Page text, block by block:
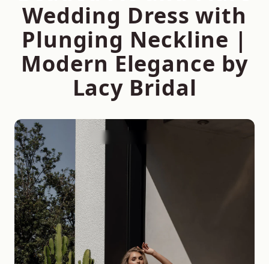
Wedding Dress with
Plunging Neckline |
Modern Elegance by
Lacy Bridal